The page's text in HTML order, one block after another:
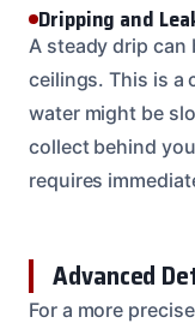
Dripping and
A steady drip can
ceilings. This is a
water might be
collect behind
requires
Advanced
For a more